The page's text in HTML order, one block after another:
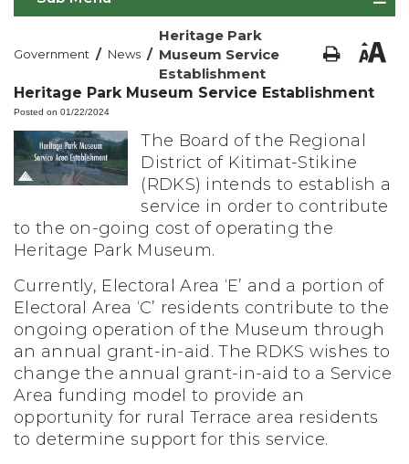
Government / News /
Heritage Park
Museum Service
Establishment
Heritage Park Museum Service Establishment
Posted on 01/22/2024
The Board of the Regional
District of Kitimat-Stikine
(RDKS) intends to establish a
service in order to contribute
to the on-going cost of operating the
Heritage Park Museum.
Currently, Electoral Area ‘E’ and a portion of
Electoral Area ‘C’ residents contribute to the
ongoing operation of the Museum through
an annual grant-in-aid. The RDKS wishes to
change the annual grant-in-aid to a Service
Area funding model to provide an
opportunity for rural Terrace area residents
to determine support for this service.